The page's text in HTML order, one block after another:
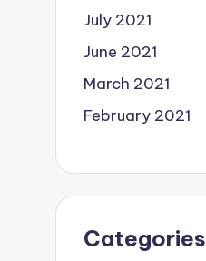
July 2021
June 2021
March 2021
February 2021
Categories